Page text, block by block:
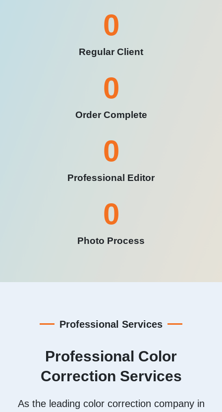
Regular Client
0
Order Complete
0
Professional Editor
0
Photo Process
0
Professional Services
Professional Color
Correction Services
As the leading color correction company in